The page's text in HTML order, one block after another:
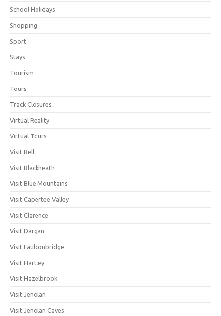
School Holidays
Shopping
Sport
Stays
Tourism
Tours
Track Closures
Virtual Reality
Virtual Tours
Visit Bell
Visit Blackheath
Visit Blue Mountains
Visit Capertee Valley
Visit Clarence
Visit Dargan
Visit Faulconbridge
Visit Hartley
Visit Hazelbrook
Visit Jenolan
Visit Jenolan Caves